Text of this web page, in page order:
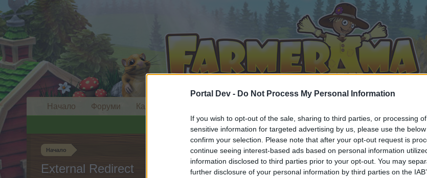
Portal Dev - Do Not Process My Personal Information
If you wish to opt-out of the sale, sharing to third parties, or processing
sensitive information for targeted advertising by us, please use the
confirm your selection. Please note that after your opt-out request is
continue seeing interest-based ads based on personal information
information disclosed to third parties prior to your opt-out. You may
further disclosure of your personal information by third parties on the
Начало
External Redirect
Начало Форуми Календар